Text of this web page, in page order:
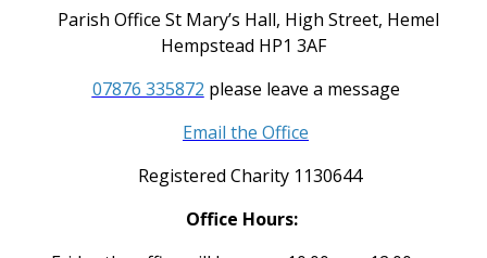
Parish Office St Mary’s Hall, High Street, Hemel
Hempstead HP1 3AF
07876 335872 please leave a message
Email the Office
Registered Charity 1130644
Office Hours: